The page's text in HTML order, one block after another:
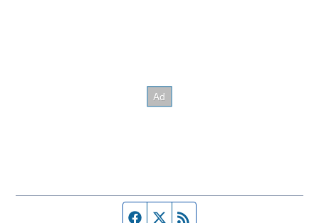
Facebook page
Twitter feed